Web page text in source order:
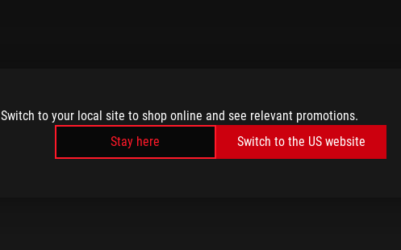
Switch to your local site to shop online and see relevant promotions.
Stay here
Switch to the US website